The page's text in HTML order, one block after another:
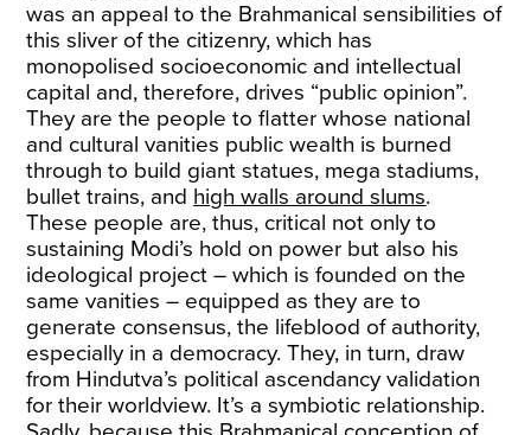
was an appeal to the Brahmanical sensibilities of
this sliver of the citizenry, which has
monopolised socioeconomic and intellectual
capital and, therefore, drives “public opinion”.
They are the people to flatter whose national
and cultural vanities public wealth is burned
through to build giant statues, mega stadiums,
bullet trains, and high walls around slums.
These people are, thus, critical not only to
sustaining Modi’s hold on power but also his
ideological project – which is founded on the
same vanities – equipped as they are to
generate consensus, the lifeblood of authority,
especially in a democracy. They, in turn, draw
from Hindutva’s political ascendancy validation
for their worldview. It’s a symbiotic relationship.